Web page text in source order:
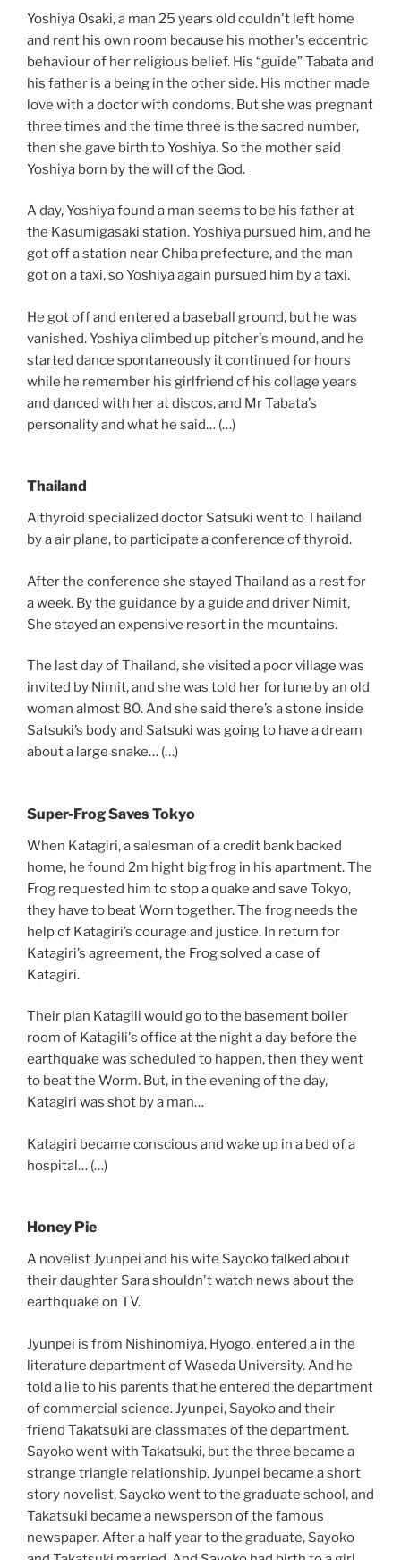
Yoshiya Osaki, a man 25 years old couldn't left home
and rent his own room because his mother's eccentric
behaviour of her religious belief. His “guide” Tabata and
his father is a being in the other side. His mother made
love with a doctor with condoms. But she was pregnant
three times and the time three is the sacred number,
then she gave birth to Yoshiya. So the mother said
Yoshiya born by the will of the God.
A day, Yoshiya found a man seems to be his father at
the Kasumigasaki station. Yoshiya pursued him, and he
got off a station near Chiba prefecture, and the man
got on a taxi, so Yoshiya again pursued him by a taxi.
He got off and entered a baseball ground, but he was
vanished. Yoshiya climbed up pitcher's mound, and he
started dance spontaneously it continued for hours
while he remember his girlfriend of his collage years
and danced with her at discos, and Mr Tabata’s
personality and what he said… (…)
Thailand
A thyroid specialized doctor Satsuki went to Thailand
by a air plane, to participate a conference of thyroid.
After the conference she stayed Thailand as a rest for
a week. By the guidance by a guide and driver Nimit,
She stayed an expensive resort in the mountains.
The last day of Thailand, she visited a poor village was
invited by Nimit, and she was told her fortune by an old
woman almost 80. And she said there’s a stone inside
Satsuki’s body and Satsuki was going to have a dream
about a large snake… (…)
Super-Frog Saves Tokyo
When Katagiri, a salesman of a credit bank backed
home, he found 2m hight big frog in his apartment. The
Frog requested him to stop a quake and save Tokyo,
they have to beat Worn together. The frog needs the
help of Katagiri’s courage and justice. In return for
Katagiri’s agreement, the Frog solved a case of
Katagiri.
Their plan Katagili would go to the basement boiler
room of Katagili's office at the night a day before the
earthquake was scheduled to happen, then they went
to beat the Worm. But, in the evening of the day,
Katagiri was shot by a man…
Katagiri became conscious and wake up in a bed of a
hospital… (…)
Honey Pie
A novelist Jyunpei and his wife Sayoko talked about
their daughter Sara shouldn't watch news about the
earthquake on TV.
Jyunpei is from Nishinomiya, Hyogo, entered a in the
literature department of Waseda University. And he
told a lie to his parents that he entered the department
of commercial science. Jyunpei, Sayoko and their
friend Takatsuki are classmates of the department.
Sayoko went with Takatsuki, but the three became a
strange triangle relationship. Jyunpei became a short
story novelist, Sayoko went to the graduate school, and
Takatsuki became a newsperson of the famous
newspaper. After a half year to the graduate, Sayoko